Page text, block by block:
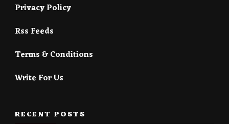
Privacy Policy
Rss Feeds
Terms & Conditions
Write For Us
RECENT POSTS